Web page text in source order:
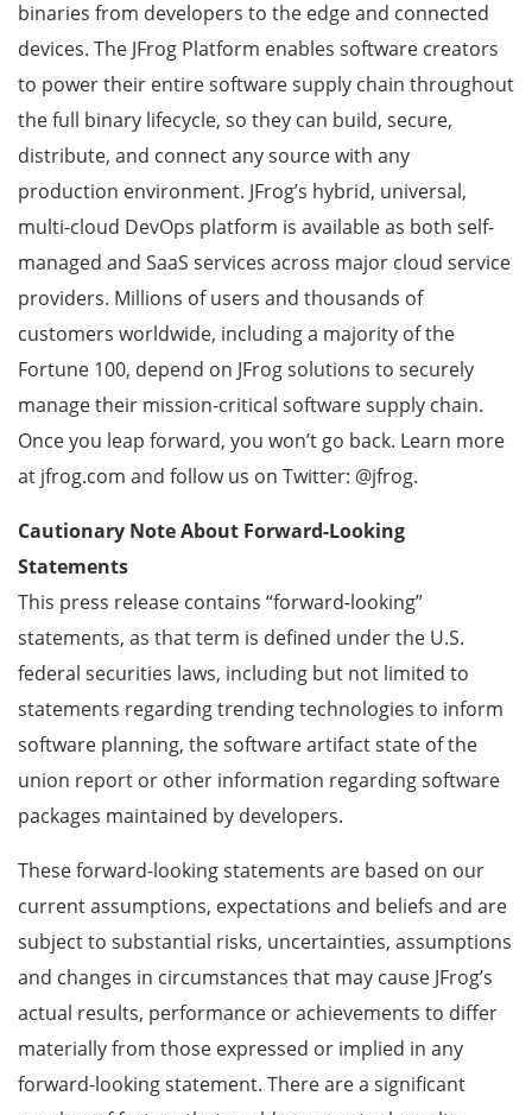
binaries from developers to the edge and connected
devices. The JFrog Platform enables software creators
to power their entire software supply chain throughout
the full binary lifecycle, so they can build, secure,
distribute, and connect any source with any
production environment. JFrog’s hybrid, universal,
multi-cloud DevOps platform is available as both self-
managed and SaaS services across major cloud service
providers. Millions of users and thousands of
customers worldwide, including a majority of the
Fortune 100, depend on JFrog solutions to securely
manage their mission-critical software supply chain.
Once you leap forward, you won’t go back. Learn more
at jfrog.com and follow us on Twitter: @jfrog.
Cautionary Note About Forward-Looking
Statements
This press release contains “forward-looking”
statements, as that term is defined under the U.S.
federal securities laws, including but not limited to
statements regarding trending technologies to inform
software planning, the software artifact state of the
union report or other information regarding software
packages maintained by developers.
These forward-looking statements are based on our
current assumptions, expectations and beliefs and are
subject to substantial risks, uncertainties, assumptions
and changes in circumstances that may cause JFrog’s
actual results, performance or achievements to differ
materially from those expressed or implied in any
forward-looking statement. There are a significant